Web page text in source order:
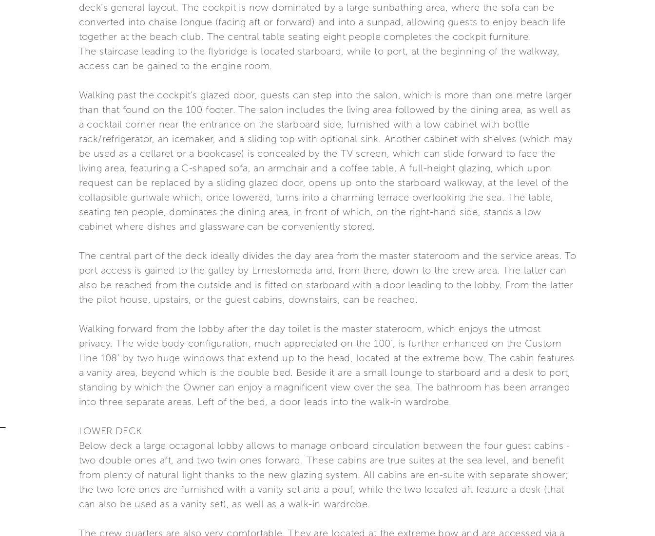
deck’s general layout. The cockpit is now dominated by a large sunbathing area, where the sofa can be
converted into chaise longue (facing aft or forward) and into a sunpad, allowing guests to enjoy beach life
together at the beach club. The central table seating eight people completes the cockpit furniture.
The staircase leading to the flybridge is located starboard, while to port, at the beginning of the walkway,
access can be gained to the engine room.
Walking past the cockpit’s glazed door, guests can step into the salon, which is more than one metre larger
than that found on the 100 footer. The salon includes the living area followed by the dining area, as well as
a cocktail corner near the entrance on the starboard side, furnished with a low cabinet with bottle
rack/refrigerator, an icemaker, and a sliding top with optional sink. Another cabinet with shelves (which may
be used as a cellaret or a bookcase) is concealed by the TV screen, which can slide forward to face the
living area, featuring a C-shaped sofa, an armchair and a coffee table. A full-height glazing, which upon
request can be replaced by a sliding glazed door, opens up onto the starboard walkway, at the level of the
collapsible gunwale which, once lowered, turns into a charming terrace overlooking the sea. The table,
seating ten people, dominates the dining area, in front of which, on the right-hand side, stands a low
cabinet where dishes and glassware can be conveniently stored.
The central part of the deck ideally divides the day area from the master stateroom and the service areas. To
port access is gained to the galley by Ernestomeda and, from there, down to the crew area. The latter can
also be reached from the outside and is fitted on starboard with a door leading to the lobby. From the latter
the pilot house, upstairs, or the guest cabins, downstairs, can be reached.
Walking forward from the lobby after the day toilet is the master stateroom, which enjoys the utmost
privacy. The wide body configuration, much appreciated on the 100’, is further enhanced on the Custom
Line 108’ by two huge windows that extend up to the head, located at the extreme bow. The cabin features
a vanity area, beyond which is the double bed. Beside it are a small lounge to starboard and a desk to port,
standing by which the Owner can enjoy a magnificent view over the sea. The bathroom has been arranged
into three separate areas. Left of the bed, a door leads into the walk-in wardrobe.
LOWER DECK
Below deck a large octagonal lobby allows to manage onboard circulation between the four guest cabins -
two double ones aft, and two twin ones forward. These cabins are true suites at the sea level, and benefit
from plenty of natural light thanks to the new glazing system. All cabins are en-suite with separate shower;
the two fore ones are furnished with a vanity set and a pouf, while the two located aft feature a desk (that
can also be used as a vanity set), as well as a walk-in wardrobe.
The crew quarters are also very comfortable. They are located at the extreme bow and are accessed via a